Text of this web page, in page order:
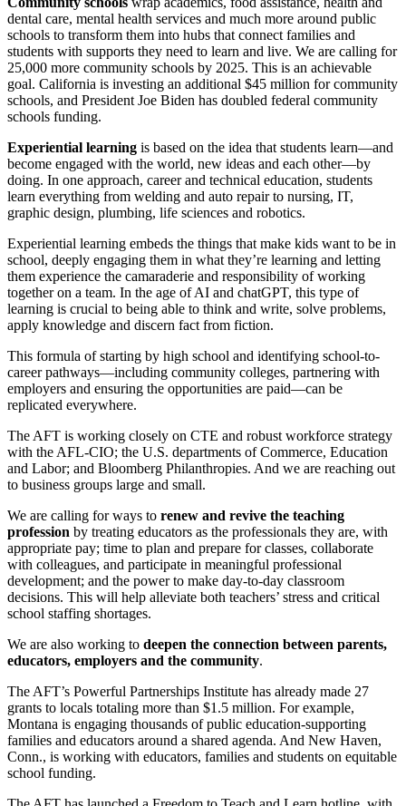
dental care, mental health services and much more around public
schools to transform them into hubs that connect families and
students with supports they need to learn and live. We are calling for
25,000 more community schools by 2025. This is an achievable
goal. California is investing an additional $45 million for community
schools, and President Joe Biden has doubled federal community
schools funding.
Experiential learning is based on the idea that students learn—and
become engaged with the world, new ideas and each other—by
doing. In one approach, career and technical education, students
learn everything from welding and auto repair to nursing, IT,
graphic design, plumbing, life sciences and robotics.
Experiential learning embeds the things that make kids want to be in
school, deeply engaging them in what they’re learning and letting
them experience the camaraderie and responsibility of working
together on a team. In the age of AI and chatGPT, this type of
learning is crucial to being able to think and write, solve problems,
apply knowledge and discern fact from fiction.
This formula of starting by high school and identifying school-to-
career pathways—including community colleges, partnering with
employers and ensuring the opportunities are paid—can be
replicated everywhere.
The AFT is working closely on CTE and robust workforce strategy
with the AFL-CIO; the U.S. departments of Commerce, Education
and Labor; and Bloomberg Philanthropies. And we are reaching out
to business groups large and small.
We are calling for ways to renew and revive the teaching
profession by treating educators as the professionals they are, with
appropriate pay; time to plan and prepare for classes, collaborate
with colleagues, and participate in meaningful professional
development; and the power to make day-to-day classroom
decisions. This will help alleviate both teachers’ stress and critical
school staffing shortages.
We are also working to deepen the connection between parents,
educators, employers and the community.
The AFT’s Powerful Partnerships Institute has already made 27
grants to locals totaling more than $1.5 million. For example,
Montana is engaging thousands of public education-supporting
families and educators around a shared agenda. And New Haven,
Conn., is working with educators, families and students on equitable
school funding.